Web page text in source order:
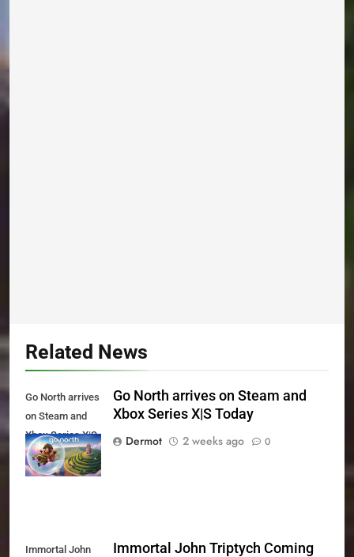
Related News
Go North arrives
on Steam and
Xbox Series X|S
Today
Go North arrives on Steam and
Xbox Series X|S Today
Dermot
2 weeks ago 0
Immortal John
Immortal John Triptych Coming